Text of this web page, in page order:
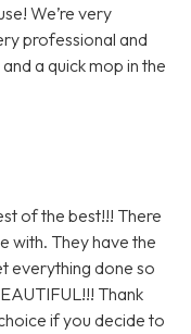
We’re very
professional and
a quick mop in the
of the best!!! There
with. They have the
everything done so
Thank
if you decide to